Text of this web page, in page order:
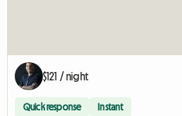
$121 / night
Quick response Instant